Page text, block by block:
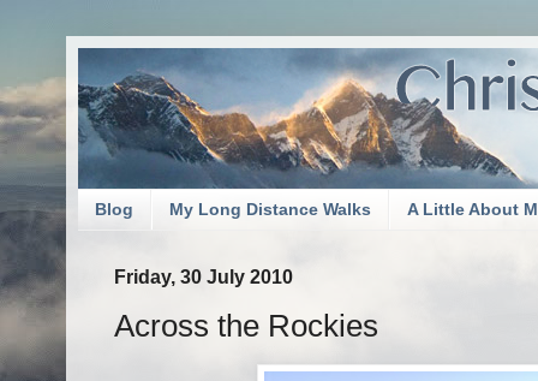
Blog My Long Distance Walks A Little About
Friday, 30 July 2010
Across the Rockies